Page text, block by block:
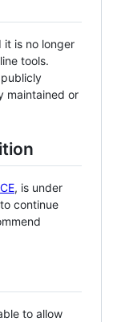
it is no longer
tools.
maintained or
, is under
continue
to allow